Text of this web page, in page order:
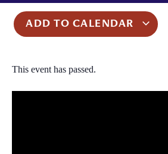
ADD TO CALENDAR
This event has passed.